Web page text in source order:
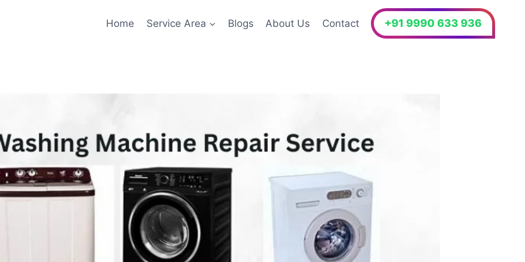
Home Service Area Blogs About Us Contact +91 9990 633 936